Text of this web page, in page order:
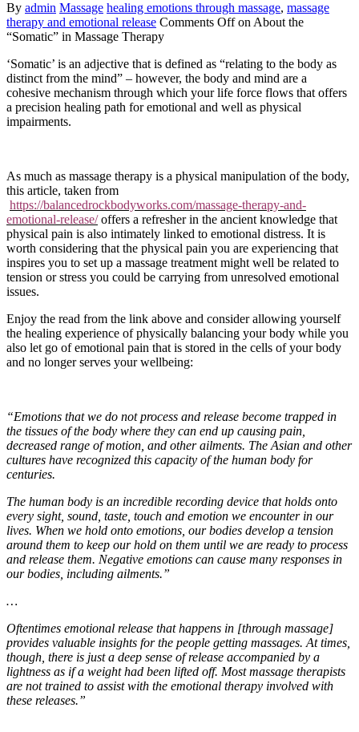
By admin Massage healing emotions through massage, massage
therapy and emotional release Comments Offon About the
“Somatic” in Massage Therapy
‘Somatic’ is an adjective that is defined as “relating to the body as
distinct from the mind” – however, the body and mind are a
cohesive mechanism through which your life force flows that offers
a precision healing path for emotional and well as physical
impairments.
As much as massage therapy is a physical manipulation of the body,
this article, taken from
https://balancedrockbodyworks.com/massage-therapy-and-
emotional-release/offers a refresher in the ancient knowledge that
physical pain is also intimately linked to emotional distress. It is
worth considering that the physical pain you are experiencing that
inspires you to set up a massage treatment might well be related to
tension or stress you could be carrying from unresolved emotional
issues.
Enjoy the read from the link above and consider allowing yourself
the healing experience of physically balancing your body while you
also let go of emotional pain that is stored in the cells of your body
and no longer serves your wellbeing:
“Emotions that we do not process and release become trapped in
the tissues of the body where they can end up causing pain,
decreased range of motion, and other ailments. The Asian and other
cultures have recognized this capacity of the human body for
centuries.
The human body is an incredible recording device that holds onto
every sight, sound, taste, touch and emotion we encounter in our
lives. When we hold onto emotions, our bodies develop a tension
around them to keep our hold on them until we are ready to process
and release them. Negative emotions can cause many responses in
our bodies, including ailments.”
…
Oftentimes emotional release that happens in [through massage]
provides valuable insights for the people getting massages. At times,
though, there is just a deep sense of release accompanied by a
lightness as if a weight had been lifted off. Most massage therapists
are not trained to assist with the emotional therapy involved with
these releases.”